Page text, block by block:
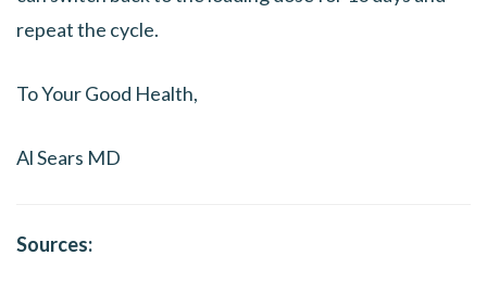
repeat the cycle.
To Your Good Health,
Al Sears MD
Sources: